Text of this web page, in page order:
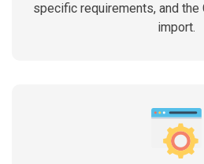
specific requirements, and the
import.